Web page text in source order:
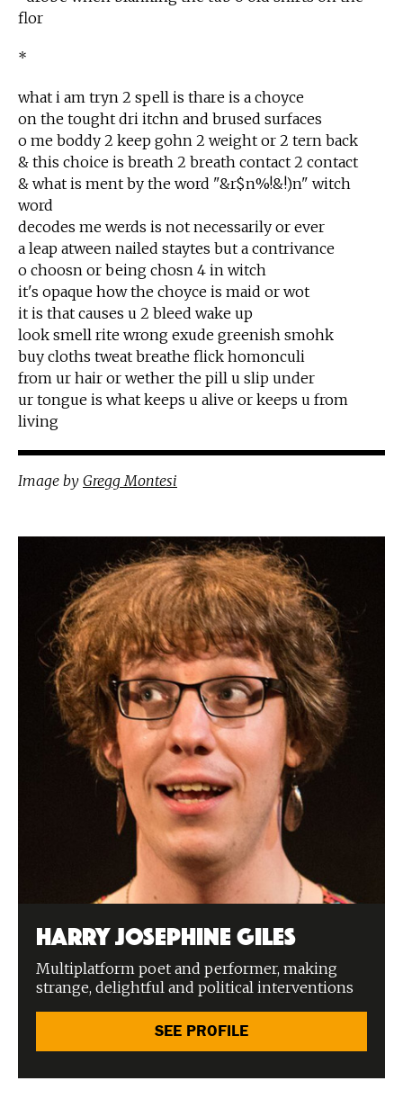
flor
*
what i am tryn 2 spell is thare is a choyce
on the tought dri itchn and brused surfaces
o me boddy 2 keep gohn 2 weight or 2 tern back
& this choice is breath 2 breath contact 2 contact
& what is ment by the word "&r$n%!&!)n" witch
word
decodes me werds is not necessarily or ever
a leap atween nailed staytes but a contrivance
o choosn or being chosn 4 in witch
it's opaque how the choyce is maid or wot
it is that causes u 2 bleed wake up
look smell rite wrong exude greenish smohk
buy cloths tweat breathe flick homonculi
from ur hair or wether the pill u slip under
ur tongue is what keeps u alive or keeps u from
living
Image by Gregg Montesi
Harry Josephine Giles
Multiplatform poet and performer, making
strange, delightful and political interventions
SEE PROFILE